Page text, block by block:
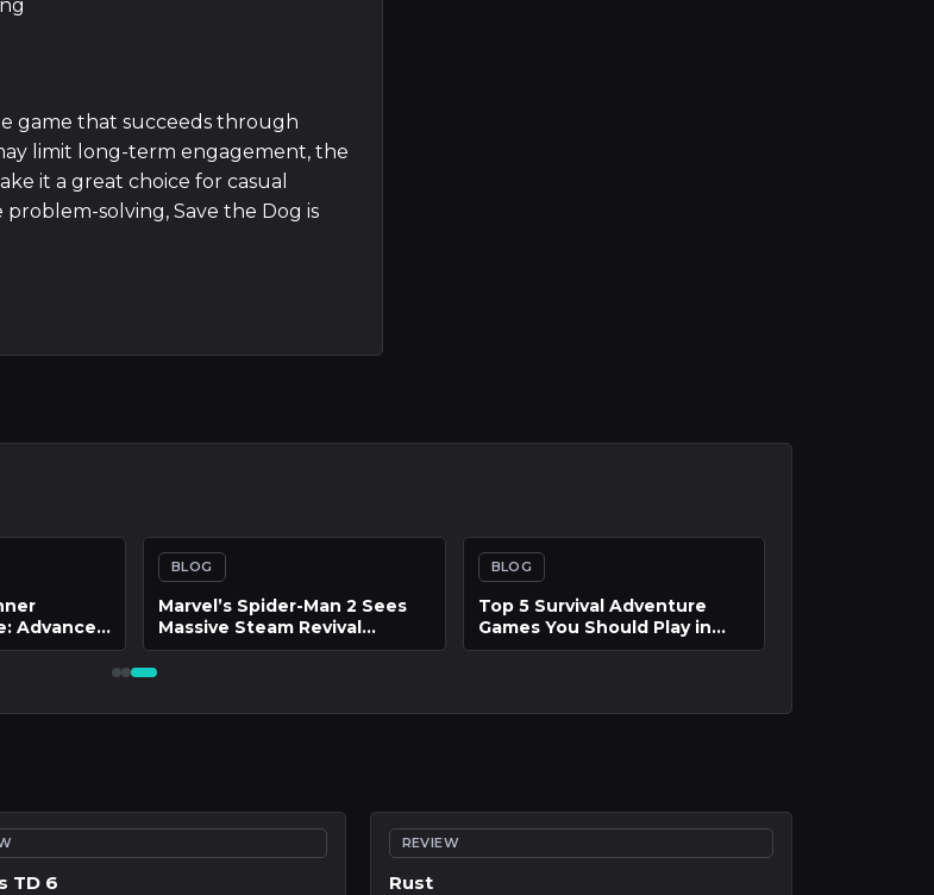
game that succeeds through
limit long-term engagement, the
it a great choice for casual
solving, Save the Dog is
of
Latency
Cat
BLOG
Hades II and the Problem of
Build Homogenization
BLOG
Master the Island Life: How
to Build, Manage, and
Flourish in Tomodachi Life:
TD 6
REVIEW
Rust